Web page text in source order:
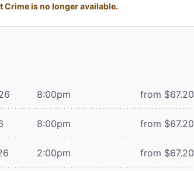
Crime is no longer available.
8:00pm from $67.20
8:00pm from $67.20
2:00pm from $67.20